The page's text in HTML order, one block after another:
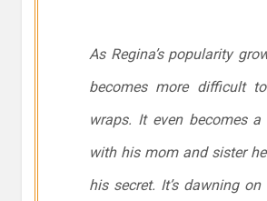
As Regina’s popularity
becomes more difficult
wraps. It even becomes
with his mom and sister
his secret. It’s dawning on